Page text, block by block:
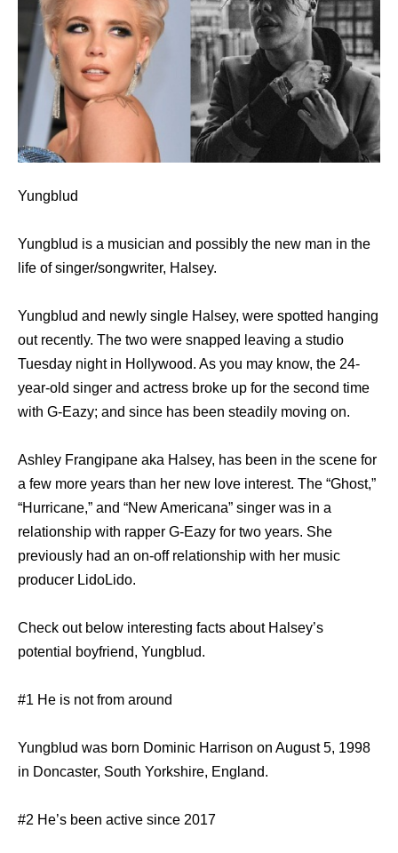
Yungblud
Yungblud is a musician and possibly the new man in the
life of singer/songwriter, Halsey.
Yungblud and newly single Halsey, were spotted hanging
out recently. The two were snapped leaving a studio
Tuesday night in Hollywood. As you may know, the 24-
year-old singer and actress broke up for the second time
with G-Eazy; and since has been steadily moving on.
Ashley Frangipane aka Halsey, has been in the scene for
a few more years than her new love interest. The “Ghost,”
“Hurricane,” and “New Americana” singer was in a
relationship with rapper G-Eazy for two years. She
previously had an on-off relationship with her music
producer LidoLido.
Check out below interesting facts about Halsey’s
potential boyfriend, Yungblud.
#1 He is not from around
Yungblud was born Dominic Harrison on August 5, 1998
in Doncaster, South Yorkshire, England.
#2 He’s been active since 2017